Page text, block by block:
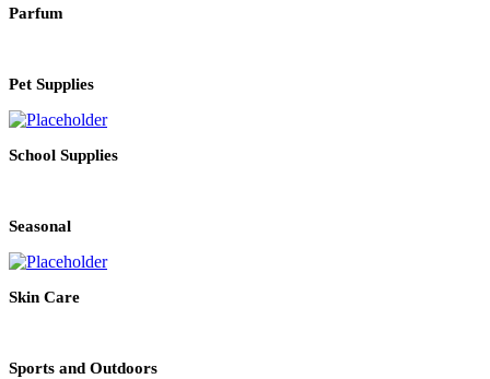
Parfum
Pet Supplies
School Supplies
Seasonal
Skin Care
Sports and Outdoors